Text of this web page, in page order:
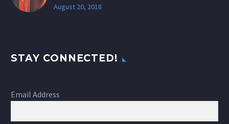
August 20, 2018
STAY CONNECTED!
Email Address